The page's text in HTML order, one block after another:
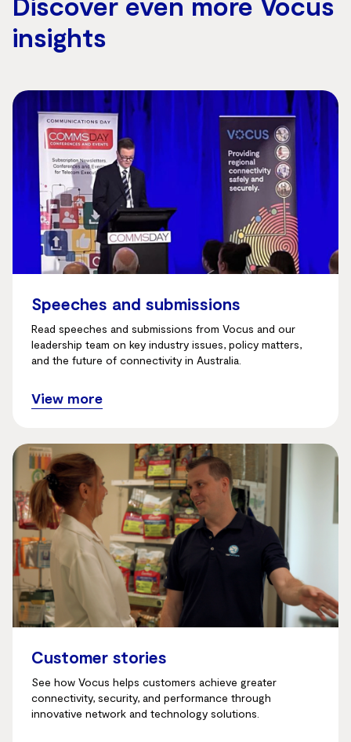
insights
Speeches and submissions
Read speeches and submissions from Vocus and our
leadership team on key industry issues, policy matters,
and the future of connectivity in Australia.
View more
Customer stories
See how Vocus helps customers achieve greater
connectivity, security, and performance through
innovative network and technology solutions.